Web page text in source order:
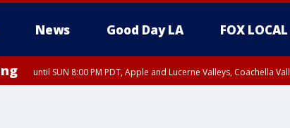
News Good Day LA FOX LOCAL
until SUN 8:00 PM PDT, Apple and Lucerne Valleys, Coachella